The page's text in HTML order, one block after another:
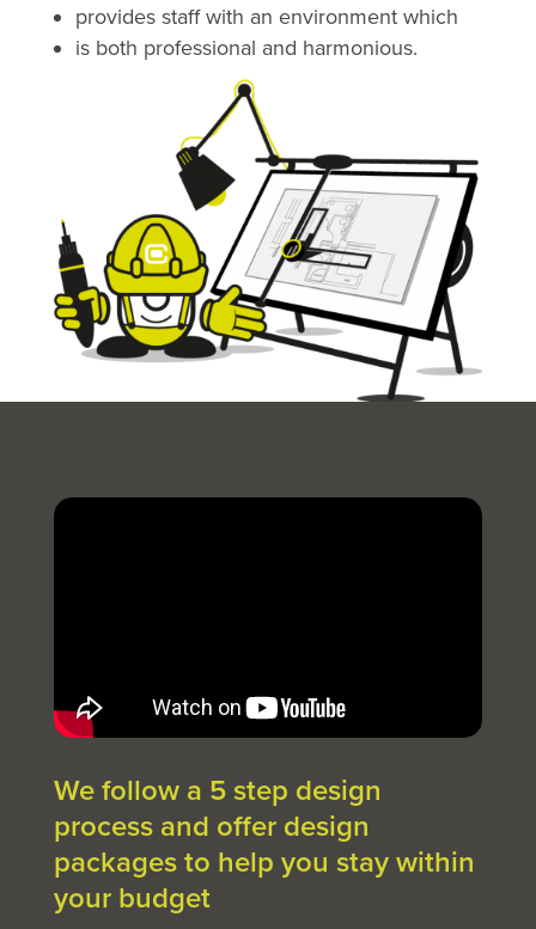
provides staff with an environment which
is both professional and harmonious.
We follow a 5 step design
process and offer design
packages to help you stay within
your budget